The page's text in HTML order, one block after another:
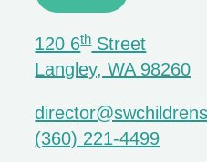
120 6thStreet
Langley, WA 98260
(360) 221-4499